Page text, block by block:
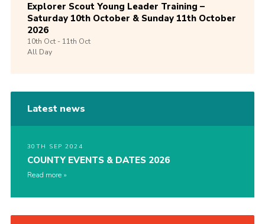
Explorer Scout Young Leader Training –
Saturday 10th October & Sunday 11th October
2026
10th Oct -11th Oct
All Day
Latest news
30TH SEP 2024
COUNTY EVENTS & DATES 2026
Read more